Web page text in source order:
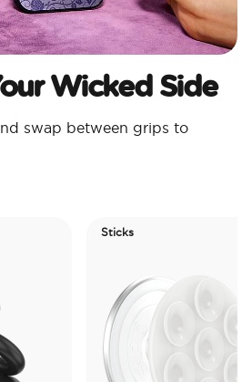
Wicked Side
swap between grips to
Sticks